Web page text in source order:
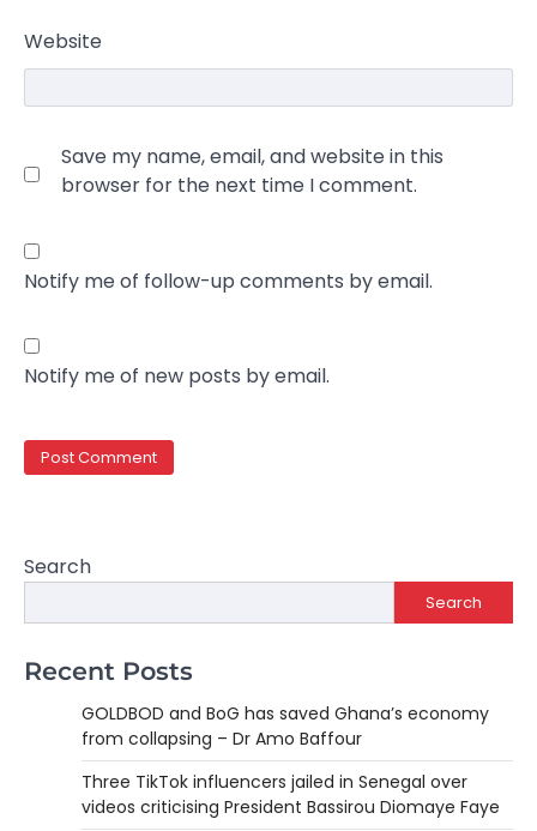
Website
Save my name, email, and website in this
browser for the next time I comment.
Notify me of follow-up comments by email.
Notify me of new posts by email.
Search
Search
Recent Posts
GOLDBOD and BoG has saved Ghana’s economy
from collapsing – Dr Amo Baffour
Three TikTok influencers jailed in Senegal over
videos criticising President Bassirou Diomaye Faye